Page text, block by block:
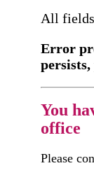
All
Error
persists,
You
office
Please